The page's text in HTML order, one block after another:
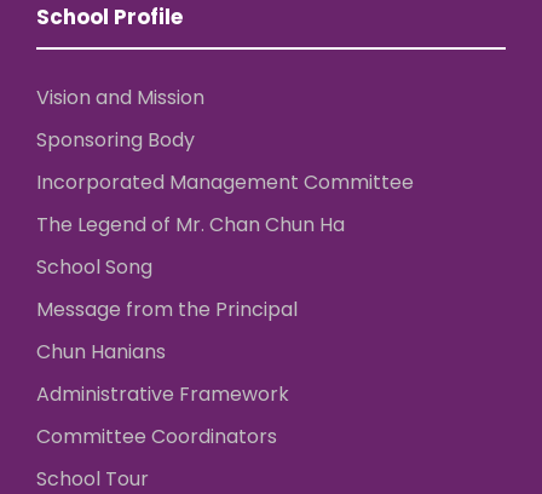
School Profile
Vision and Mission
Sponsoring Body
Incorporated Management Committee
The Legend of Mr. Chan Chun Ha
School Song
Message from the Principal
Chun Hanians
Administrative Framework
Committee Coordinators
School Tour